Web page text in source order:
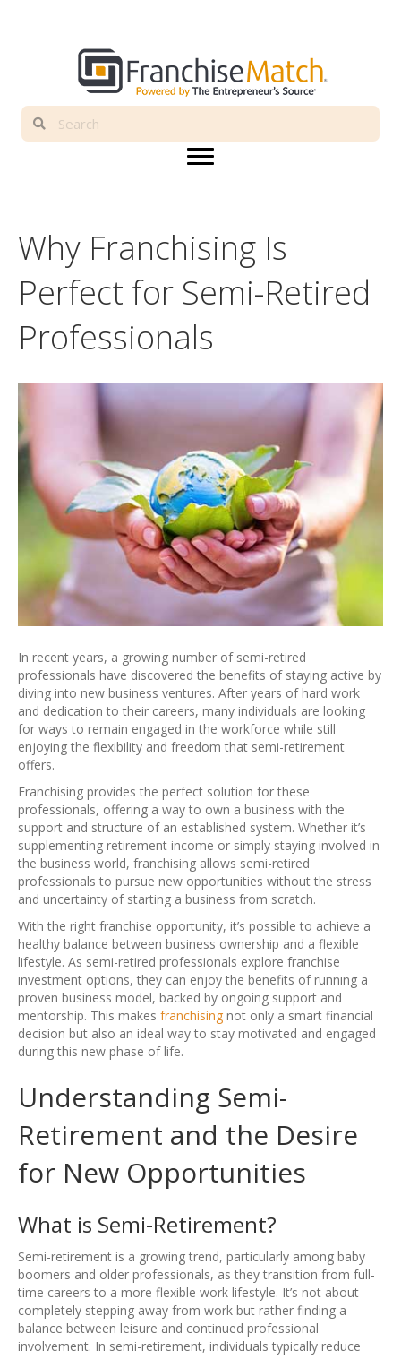
Why Franchising Is
Perfect for Semi-Retired
Professionals
In recent years, a growing number of semi-retired
professionals have discovered the benefits of staying active by
diving into new business ventures. After years of hard work
and dedication to their careers, many individuals are looking
for ways to remain engaged in the workforce while still
enjoying the flexibility and freedom that semi-retirement
offers.
Franchising provides the perfect solution for these
professionals, offering a way to own a business with the
support and structure of an established system. Whether it’s
supplementing retirement income or simply staying involved in
the business world, franchising allows semi-retired
professionals to pursue new opportunities without the stress
and uncertainty of starting a business from scratch.
With the right franchise opportunity, it’s possible to achieve a
healthy balance between business ownership and a flexible
lifestyle. As semi-retired professionals explore franchise
investment options, they can enjoy the benefits of running a
proven business model, backed by ongoing support and
mentorship. This makes franchising not only a smart financial
decision but also an ideal way to stay motivated and engaged
during this new phase of life.
Understanding Semi-
Retirement and the Desire
for New Opportunities
What is Semi-Retirement?
Semi-retirement is a growing trend, particularly among baby
boomers and older professionals, as they transition from full-
time careers to a more flexible work lifestyle. It’s not about
completely stepping away from work but rather finding a
balance between leisure and continued professional
involvement. In semi-retirement, individuals typically reduce